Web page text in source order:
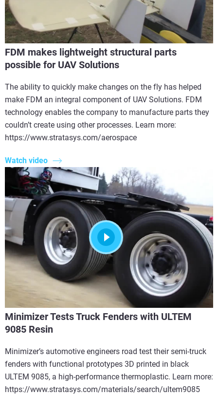
FDM makes lightweight structural parts
possible for UAV Solutions
The ability to quickly make changes on the fly has helped
make FDM an integral component of UAV Solutions. FDM
technology enables the company to manufacture parts they
couldn’t create using other processes. Learn more:
https://www.stratasys.com/aerospace
Watch video
Minimizer Tests Truck Fenders with ULTEM
9085 Resin
Minimizer’s automotive engineers road test their semi-truck
fenders with functional prototypes 3D printed in black
ULTEM 9085, a high-performance thermoplastic. Learn more:
https://www.stratasys.com/materials/search/ultem9085